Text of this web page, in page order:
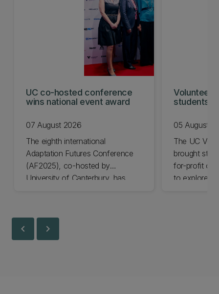
UC co-hosted conference
wins national event award
07 August 2026
The eighth international
Adaptation Futures Conference
(AF2025), co-hosted by
University of Canterbury, has
students
05 August
The UC
brought
for-profit
to explore
chevron_left chevron_right